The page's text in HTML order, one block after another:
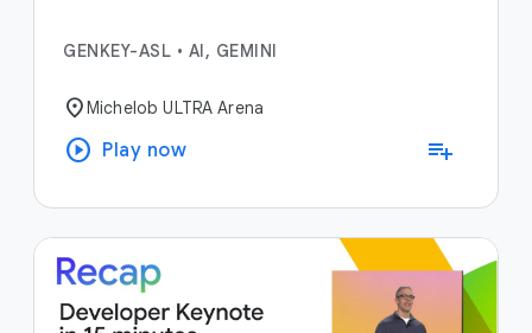
GENKEY-ASL • AI, GEMINI
location_onMichelob ULTRA Arena
play_circle Play now playlist_add